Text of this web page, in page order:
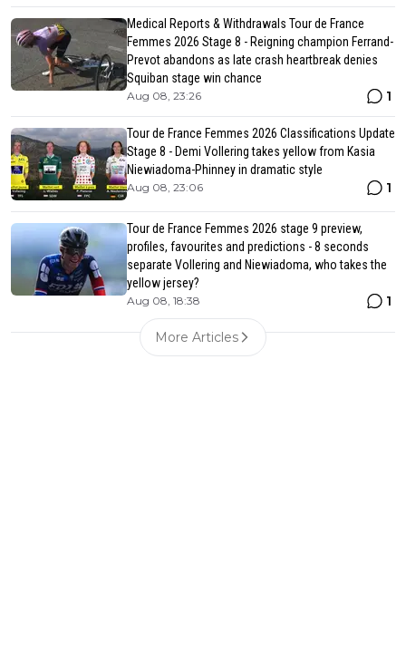
Medical Reports & Withdrawals Tour de France
Femmes 2026 Stage 8 - Reigning champion Ferrand-
Prevot abandons as late crash heartbreak denies
Squiban stage win chance
Aug 08, 23:26 1
Tour de France Femmes 2026 Classifications Update
Stage 8 - Demi Vollering takes yellow from Kasia
Niewiadoma-Phinney in dramatic style
Aug 08, 23:06 1
Tour de France Femmes 2026 stage 9 preview,
profiles, favourites and predictions - 8 seconds
separate Vollering and Niewiadoma, who takes the
yellow jersey?
Aug 08, 18:38 1
More Articles